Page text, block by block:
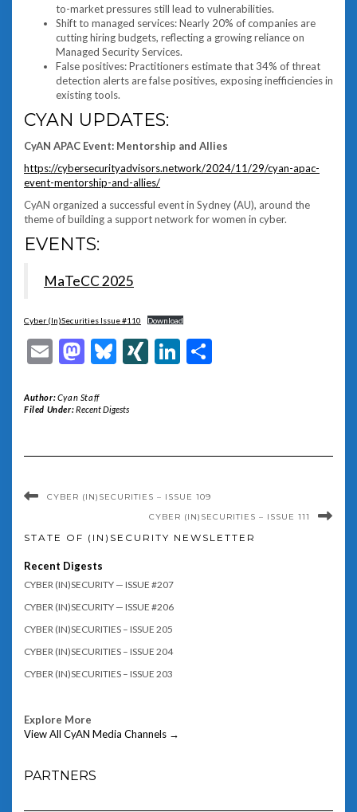
to-market pressures still lead to vulnerabilities.
Shift to managed services: Nearly 20% of companies are
cutting hiring budgets, reflecting a growing reliance on
Managed Security Services.
False positives: Practitioners estimate that 34% of threat
detection alerts are false positives, exposing inefficiencies in
existing tools.
CYAN UPDATES:
CyAN APAC Event: Mentorship and Allies
https://cybersecurityadvisors.network/2024/11/29/cyan-apac-
event-mentorship-and-allies/
CyAN organized a successful event in Sydney (AU), around the
theme of building a support network for women in cyber.
EVENTS:
MaTeCC 2025
Cyber (In)Securities Issue #110 Download
EmailMastodon
Bluesky
XINGLinkedIn
Author:Cyan Staff
Filed Under:Recent Digests
CYBER (IN)SECURITIES – ISSUE 109
CYBER (IN)SECURITIES – ISSUE 111
STATE OF (IN)SECURITY NEWSLETTER
Recent Digests
CYBER (IN)SECURITY — ISSUE #207
CYBER (IN)SECURITY — ISSUE #206
CYBER (IN)SECURITIES – ISSUE 205
CYBER (IN)SECURITIES – ISSUE 204
CYBER (IN)SECURITIES – ISSUE 203
Explore More
View All CyAN Media Channels →
PARTNERS